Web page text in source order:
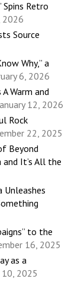
Spins Retro
2026
Source
Why,” a
6, 2026
Warm and
12, 2026
Rock
22, 2025
Beyond
It’s All the
Unleashes
to the
16, 2025
as a
2025